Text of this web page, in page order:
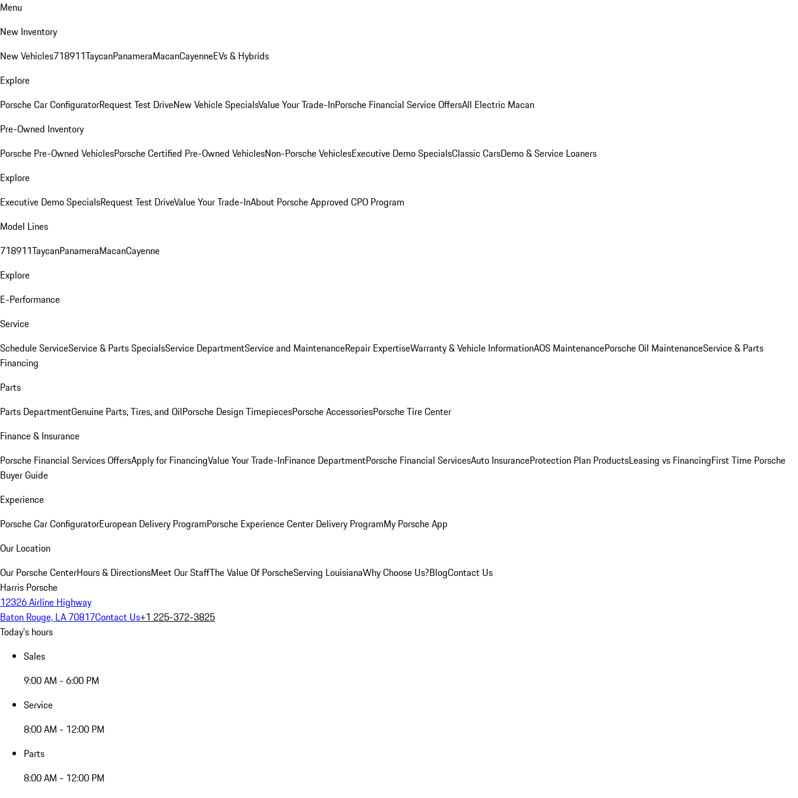
Menu
New Inventory
New Vehicles718911TaycanPanameraMacanCayenneEVs & Hybrids
Explore
Porsche Car ConfiguratorRequest Test DriveNew Vehicle SpecialsValue Your Trade-InPorsche Financial Service OffersAll Electric Macan
Pre-Owned Inventory
Porsche Pre-Owned VehiclesPorsche Certified Pre-Owned VehiclesNon-Porsche VehiclesExecutive Demo SpecialsClassic CarsDemo & Service Loaners
Explore
Executive Demo SpecialsRequest Test DriveValue Your Trade-InAbout Porsche Approved CPO Program
Model Lines
718911TaycanPanameraMacanCayenne
Explore
E-Performance
Service
Schedule ServiceService & Parts SpecialsService DepartmentService and MaintenanceRepair ExpertiseWarranty & Vehicle InformationAOS MaintenancePorsche Oil MaintenanceService & Parts
Financing
Parts
Parts DepartmentGenuine Parts, Tires, and OilPorsche Design TimepiecesPorsche AccessoriesPorsche Tire Center
Finance & Insurance
Porsche Financial Services OffersApply for FinancingValue Your Trade-InFinance DepartmentPorsche Financial ServicesAuto InsuranceProtection Plan ProductsLeasing vs FinancingFirst Time Porsche
Buyer Guide
Experience
Porsche Car ConfiguratorEuropean Delivery ProgramPorsche Experience Center Delivery ProgramMy Porsche App
Our Location
Our Porsche CenterHours & DirectionsMeet Our StaffThe Value Of PorscheServing LouisianaWhy Choose Us?BlogContact Us
Harris Porsche
12326 Airline Highway
Baton Rouge, LA 70817Contact Us+1 225-372-3825
Today's hours
Sales
9:00 AM - 6:00 PM
Service
8:00 AM - 12:00 PM
Parts
8:00 AM - 12:00 PM